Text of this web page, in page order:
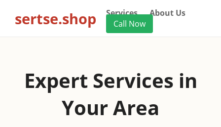
sertse.shop Services
About Us
Call Now
Expert Services in
Your Area